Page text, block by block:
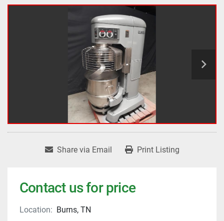
Share via Email Print Listing
Contact us for price
Location: Burns, TN